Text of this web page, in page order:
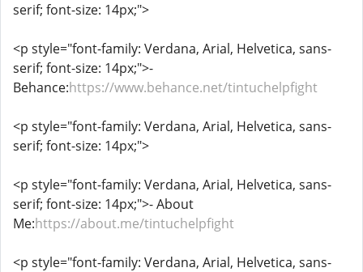
serif; font-size: 14px;">
<p style="font-family: Verdana, Arial, Helvetica, sans-
serif; font-size: 14px;">-
Behance:https://www.behance.net/tintuchelpfight
<p style="font-family: Verdana, Arial, Helvetica, sans-
serif; font-size: 14px;">
<p style="font-family: Verdana, Arial, Helvetica, sans-
serif; font-size: 14px;">- About
Me:https://about.me/tintuchelpfight
<p style="font-family: Verdana, Arial, Helvetica, sans-